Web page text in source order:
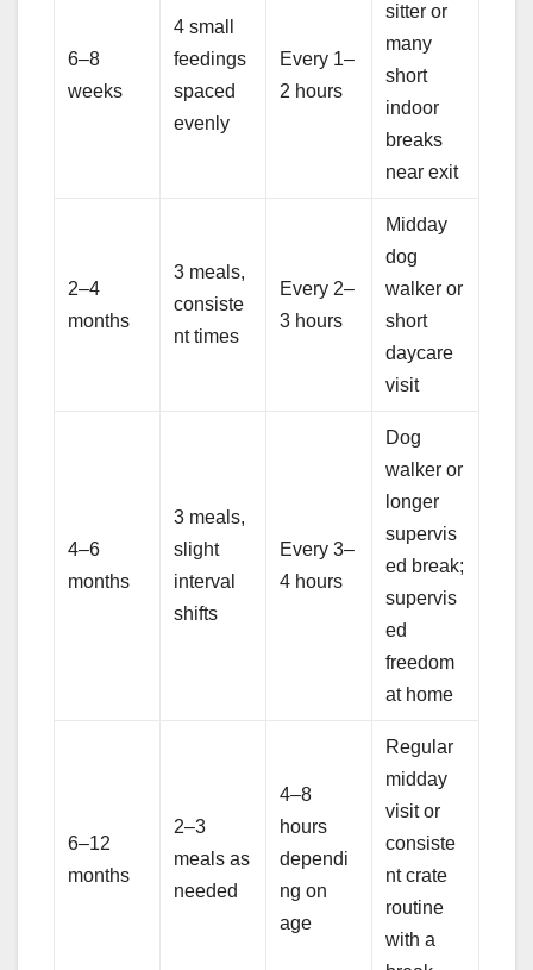
6–8
weeks
4 small
feedings
spaced
evenly
Every 1–
2 hours
sitter or
many
short
indoor
breaks
near exit
2–4
months
3 meals,
consiste
nt times
Every 2–
3 hours
Midday
dog
walker or
short
daycare
visit
4–6
months
3 meals,
slight
interval
shifts
Every 3–
4 hours
Dog
walker or
longer
supervis
ed break;
supervis
ed
freedom
at home
6–12
months
2–3
meals as
needed
4–8
hours
dependi
ng on
age
Regular
midday
visit or
consiste
nt crate
routine
with a